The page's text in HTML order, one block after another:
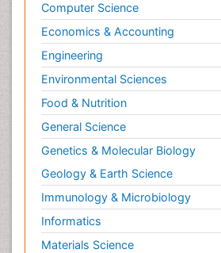
Jet Fuel
Judicial Activism
Jurisprudence
Justice Studies
LOGGING
Landscape Architecture
Law
Law and the Humanities
Legal Philosophy
Legal Rights
Life Science and Brain research
Computer Science
Economics & Accounting
Engineering
Environmental Sciences
Food & Nutrition
General Science
Genetics & Molecular Biology
Geology & Earth Science
Immunology & Microbiology
Informatics
Materials Science